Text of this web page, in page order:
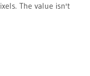
The value isn't